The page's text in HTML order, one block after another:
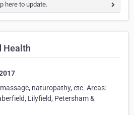
here to update.
Health
naturopathy, etc. Areas:
Lilyfield, Petersham &